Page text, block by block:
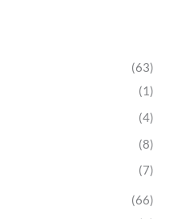
(63)
(1)
(4)
(8)
(7)
(66)